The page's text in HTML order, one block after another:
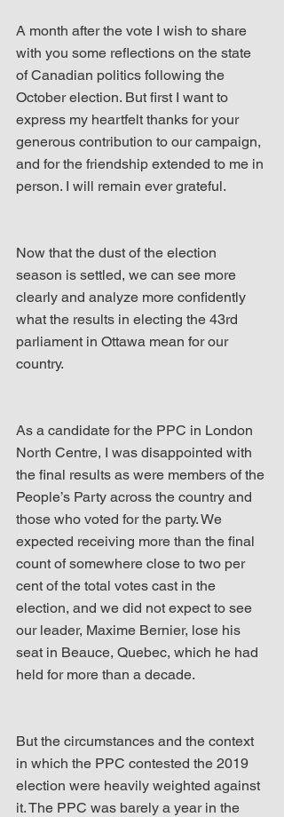
A month after the vote I wish to share
with you some reflections on the state
of Canadian politics following the
October election. But first I want to
express my heartfelt thanks for your
generous contribution to our campaign,
and for the friendship extended to me in
person. I will remain ever grateful.
Now that the dust of the election
season is settled, we can see more
clearly and analyze more confidently
what the results in electing the 43rd
parliament in Ottawa mean for our
country.
As a candidate for the PPC in London
North Centre, I was disappointed with
the final results as were members of the
People’s Party across the country and
those who voted for the party. We
expected receiving more than the final
count of somewhere close to two per
cent of the total votes cast in the
election, and we did not expect to see
our leader, Maxime Bernier, lose his
seat in Beauce, Quebec, which he had
held for more than a decade.
But the circumstances and the context
in which the PPC contested the 2019
election were heavily weighted against
it. The PPC was barely a year in the